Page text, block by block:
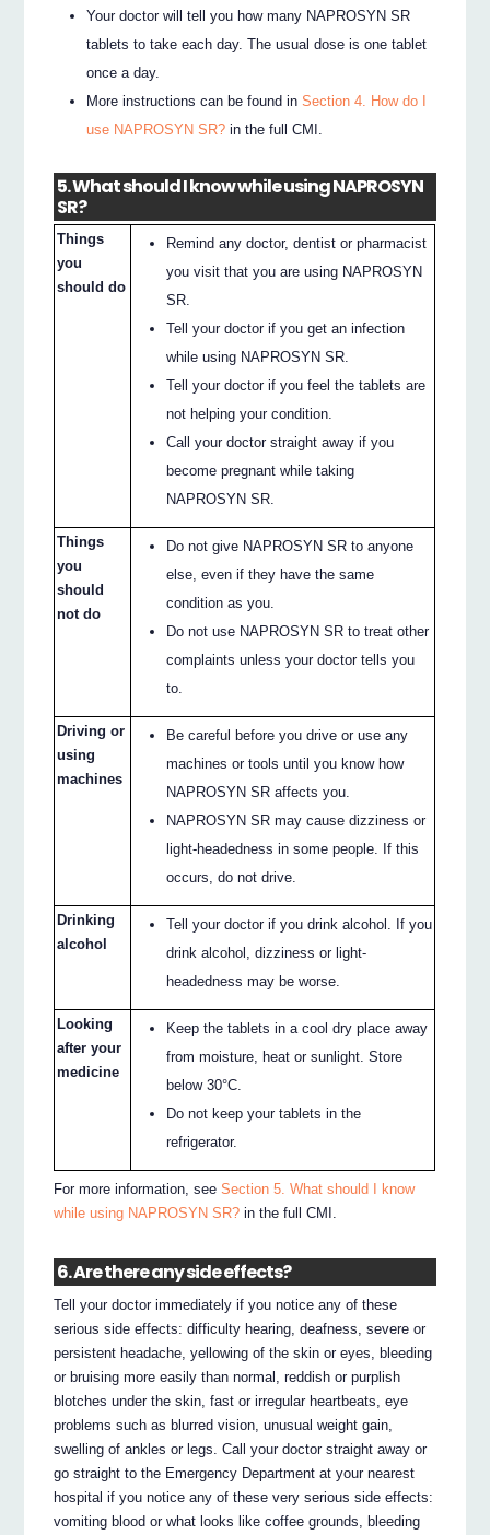
Your doctor will tell you how many NAPROSYN SR
tablets to take each day. The usual dose is one tablet
once a day.
More instructions can be found inSection 4. How do I
use NAPROSYN SR? in the full CMI.
5. What should I know while using NAPROSYN
SR?
Things
you
should do
Remind any doctor, dentist or pharmacist
you visit that you are using NAPROSYN
SR.
Tell your doctor if you get an infection
while using NAPROSYN SR.
Tell your doctor if you feel the tablets are
not helping your condition.
Call your doctor straight away if you
become pregnant while taking
NAPROSYN SR.
Things
you
should
not do
Do not give NAPROSYN SR to anyone
else, even if they have the same
condition as you.
Do not use NAPROSYN SR to treat other
complaints unless your doctor tells you
to.
Driving or
using
machines
Be careful before you drive or use any
machines or tools until you know how
NAPROSYN SR affects you.
NAPROSYN SR may cause dizziness or
light-headedness in some people. If this
occurs, do not drive.
Drinking
alcohol
Tell your doctor if you drink alcohol. If you
drink alcohol, dizziness or light-
headedness may be worse.
Looking
after your
medicine
Keep the tablets in a cool dry place away
from moisture, heat or sunlight. Store
below 30°C.
Do not keep your tablets in the
refrigerator.
For more information, seeSection 5. What should I know
while using NAPROSYN SR? in the full CMI.
6. Are there any side effects?
Tell your doctor immediately if you notice any of these
serious side effects: difficulty hearing, deafness, severe or
persistent headache, yellowing of the skin or eyes, bleeding
or bruising more easily than normal, reddish or purplish
blotches under the skin, fast or irregular heartbeats, eye
problems such as blurred vision, unusual weight gain,
swelling of ankles or legs. Call your doctor straight away or
go straight to the Emergency Department at your nearest
hospital if you notice any of these very serious side effects:
vomiting blood or what looks like coffee grounds, bleeding